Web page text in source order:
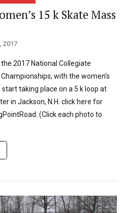
15 k Skate Mass
2017
2017 National Collegiate
with the women’s
taking place on a 5 k loop at
in Jackson, N.H. click here for
(Click each photo to